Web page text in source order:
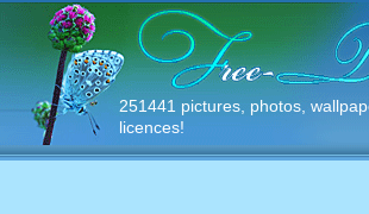
251441 pictures, photos,
licences!